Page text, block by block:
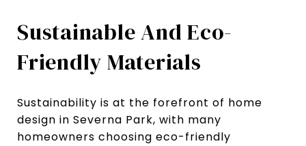
Sustainable And Eco-
Friendly Materials
Sustainability is at the forefront of home
design in Severna Park, with many
homeowners choosing eco-friendly